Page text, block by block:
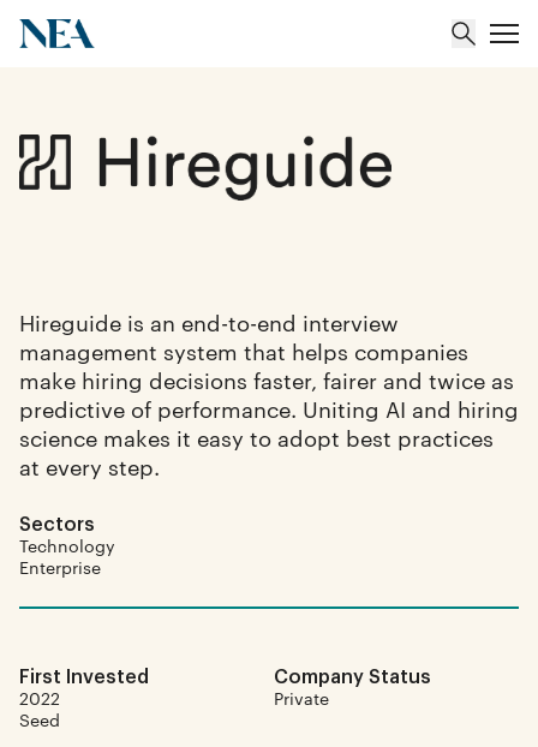
About
Insights
Hireguide is an end-to-end interview
management system that helps companies
make hiring decisions faster, fairer and twice as
predictive of performance. Uniting AI and hiring
science makes it easy to adopt best practices
at every step.
Sectors
Technology
Enterprise
First Invested
2022
Seed
Company Status
Private